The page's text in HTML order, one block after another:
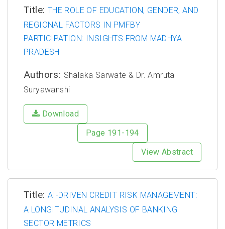
Title: THE ROLE OF EDUCATION, GENDER, AND
REGIONAL FACTORS IN PMFBY
PARTICIPATION: INSIGHTS FROM MADHYA
PRADESH
Authors: Shalaka Sarwate & Dr. Amruta
Suryawanshi
Download
Page 191-194
View Abstract
Title: AI-DRIVEN CREDIT RISK MANAGEMENT:
A LONGITUDINAL ANALYSIS OF BANKING
SECTOR METRICS